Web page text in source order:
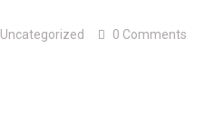
Uncategorized 0 Comments